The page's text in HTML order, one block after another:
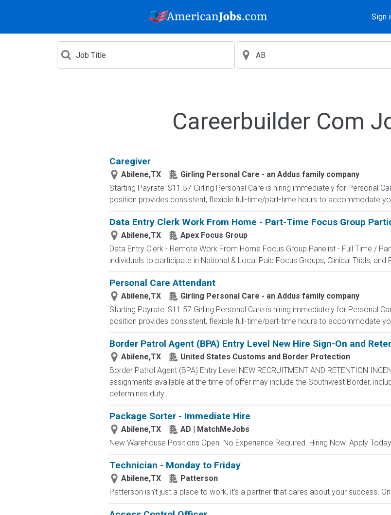
Sign
Careerbuilder Com
Caregiver
Abilene,TX
Girling Personal Care - an Addus family company
Starting Payrate: $11.57 Girling Personal Care is hiring immediately for Personal
position provides consistent, flexible full-time/part-time hours to accommodate
Data Entry Clerk Work From Home - Part-Time Focus Group
Abilene,TX
Apex Focus Group
Data Entry Clerk - Remote Work From Home Focus Group Panelist - Full Time /
individuals to participate in National & Local Paid Focus Groups, Clinical Trials, and
Personal Care Attendant
Abilene,TX
Girling Personal Care - an Addus family company
Starting Payrate: $11.57 Girling Personal Care is hiring immediately for Personal
position provides consistent, flexible full-time/part-time hours to accommodate
Border Patrol Agent (BPA) Entry Level New Hire Sign-On and
Abilene,TX
United States Customs and Border Protection
Border Patrol Agent (BPA) Entry Level NEW RECRUITMENT AND RETENTION
assignments available at the time of offer may include the Southwest Border,
determines duty...
Package Sorter - Immediate Hire
Abilene,TX
AD | MatchMeJobs
New Warehouse Positions Open. No Experience Required. Hiring Now. Apply
Technician - Monday to Friday
Abilene,TX
Patterson
Patterson isn't just a place to work, it's a partner that cares about your success.